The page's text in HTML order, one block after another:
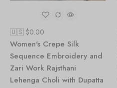
🇺🇸 $0.00
Women's Crepe Silk
Sequence Embroidery and
Zari Work Rajsthani
Lehenga Choli with Dupatta